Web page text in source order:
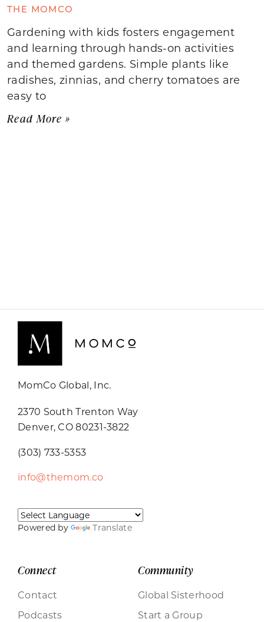
THE MOMCO
Gardening with kids fosters engagement
and learning through hands-on activities
and themed gardens. Simple plants like
radishes, zinnias, and cherry tomatoes are
easy to
Read More »
MomCo Global, Inc.
2370 South Trenton Way
Denver, CO 80231-3822
(303) 733-5353
info@themom.co
Powered by Translate
Connect
Contact
Podcasts
Community
Global Sisterhood
Start a Group